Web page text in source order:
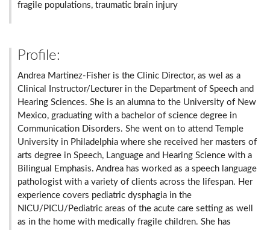
fragile populations, traumatic brain injury
Profile:
Andrea Martinez-Fisher is the Clinic Director, as wel as a
Clinical Instructor/Lecturer in the Department of Speech and
Hearing Sciences. She is an alumna to the University of New
Mexico, graduating with a bachelor of science degree in
Communication Disorders. She went on to attend Temple
University in Philadelphia where she received her masters of
arts degree in Speech, Language and Hearing Science with a
Bilingual Emphasis. Andrea has worked as a speech language
pathologist with a variety of clients across the lifespan. Her
experience covers pediatric dysphagia in the
NICU/PICU/Pediatric areas of the acute care setting as well
as in the home with medically fragile children. She has